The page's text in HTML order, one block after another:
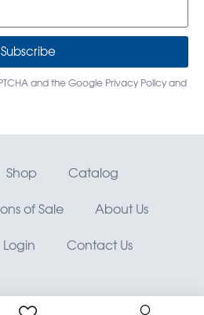
Subscribe
and the Google Privacy Policyand
Shop
Catalog
of Sale
About Us
Login Contact Us
Orthodontics® —©Copyright